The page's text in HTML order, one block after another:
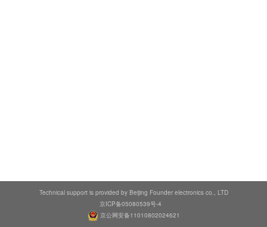
Technical support is provided by Beijing Founder electronics co., LTD
京ICP备05080539号-4
京公网安备11010802024621